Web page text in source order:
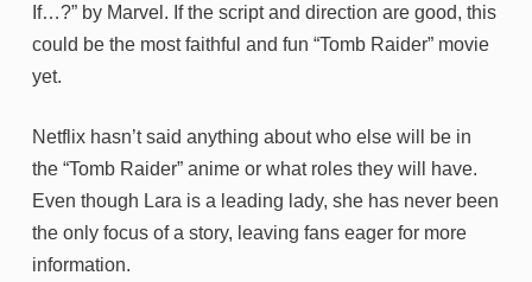
If…?” by Marvel. If the script and direction are good, this
could be the most faithful and fun “Tomb Raider” movie
yet.
Netflix hasn’t said anything about who else will be in
the “Tomb Raider” anime or what roles they will have.
Even though Lara is a leading lady, she has never been
the only focus of a story, leaving fans eager for more
information.